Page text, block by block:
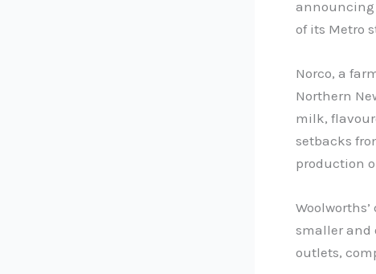
announcing
of its Metro
Norco, a
Northern
milk,
setbacks
production
smaller and
outlets,